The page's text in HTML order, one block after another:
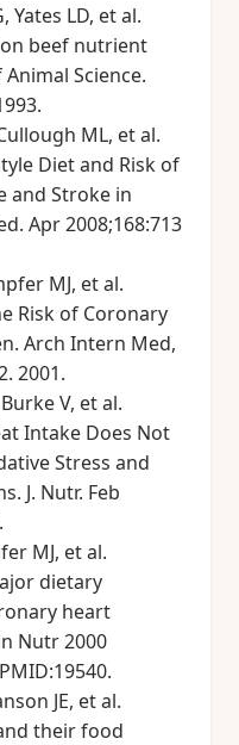
Yates LD, et al.
beef nutrient
Science.
ML, et al.
Diet and Risk of
and Stroke in
Apr 2008;168:713
MJ, et al.
Risk of Coronary
Arch Intern Med,
2001.
V, et al.
Intake Does Not
Stress and
J. Nutr. Feb
MJ, et al.
dietary
heart
Nutr 2000
JE, et al.
their food